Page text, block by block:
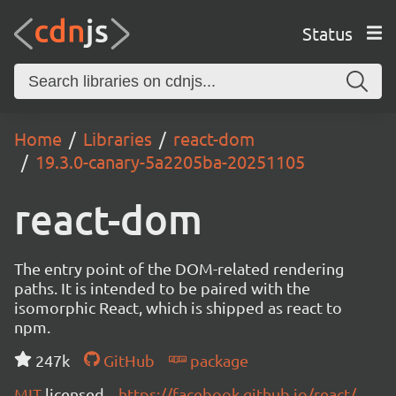
Status
Home Libraries
react-dom
19.3.0-canary-5a2205ba-20251105
react-dom
The entry point of the DOM-related rendering
paths. It is intended to be paired with the
isomorphic React, which is shipped as react to
npm.
247k
GitHub
package